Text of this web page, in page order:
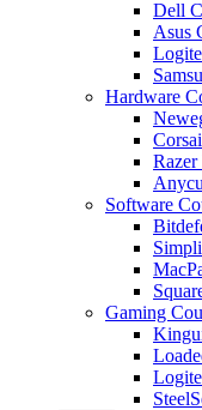
Dell
Asus
Hardware
Razer
Software
Gaming